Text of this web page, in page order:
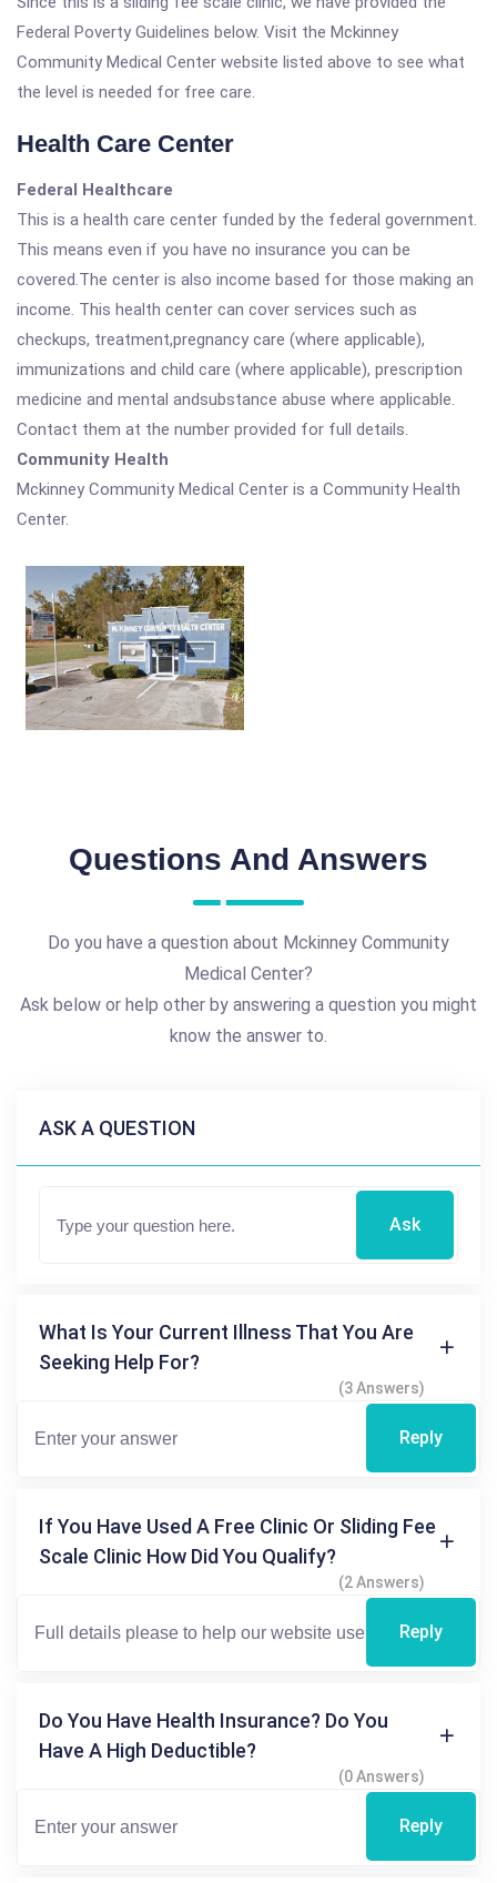
Federal Poverty Guidelines below. Visit the Mckinney
Community Medical Center website listed above to see what
the level is needed for free care.
Health Care Center
Federal Healthcare
This is a health care center funded by the federal government.
This means even if you have no insurance you can be
covered.The center is also income based for those making an
income. This health center can cover services such as
checkups, treatment,pregnancy care (where applicable),
immunizations and child care (where applicable), prescription
medicine and mental andsubstance abuse where applicable.
Contact them at the number provided for full details.
Community Health
Mckinney Community Medical Center is a Community Health
Center.
Questions And Answers
Do you have a question about Mckinney Community
Medical Center?
Ask below or help other by answering a question you might
know the answer to.
ASK A QUESTION
Ask
What Is Your Current Illness That You Are
Seeking Help For?
(3 Answers)
Reply
If You Have Used A Free Clinic Or Sliding Fee
Scale Clinic How Did You Qualify?
(2 Answers)
Reply
Do You Have Health Insurance? Do You
Have A High Deductible?
(0 Answers)
Reply